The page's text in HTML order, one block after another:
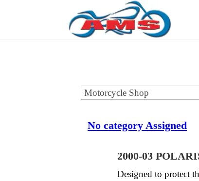
No category Assigned
2000-03
Designed to protect